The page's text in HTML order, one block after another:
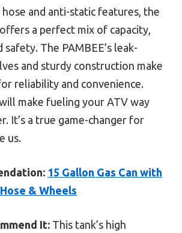
and anti-static features, the
a perfect mix of capacity,
The PAMBEE’s leak-
and sturdy construction make
reliability and convenience.
make fueling your ATV way
It’s a true game-changer for
us.
15 Gallon Gas Can with
& Wheels
It: This tank’s high